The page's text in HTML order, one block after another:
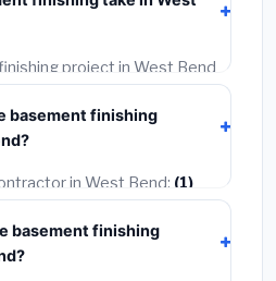
. These are already
Never hire a contractor who
void your homeowner's
project in West Bend
Larger installations
confirm the timeline when
basement finishing
in West Bend: (1)
and liability insurance.
quotes.(3)Check Google
Confirm they will pull the
basement finishing